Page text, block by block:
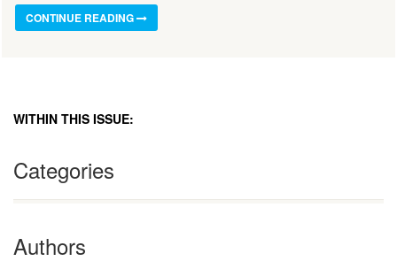
CONTINUE READING
WITHIN THIS ISSUE:
Categories
Authors